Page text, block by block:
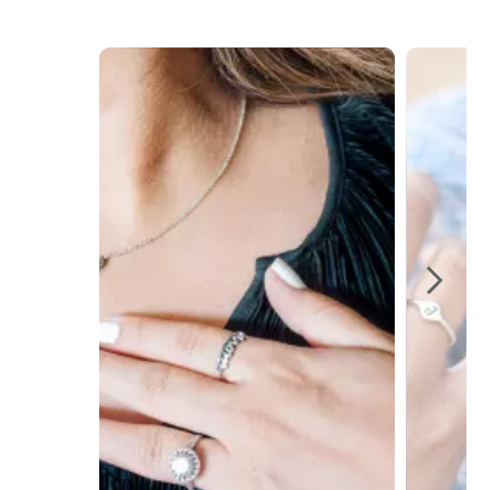
Media Carousel
Carousel with product photos. Use the previous and next buttons